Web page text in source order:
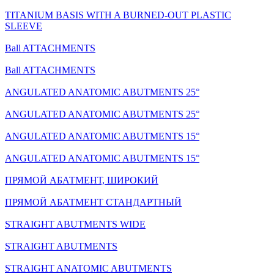
TITANIUM BASIS WITH A BURNED-OUT PLASTIC
SLEEVE
Ball ATTACHMENTS
Ball ATTACHMENTS
ANGULATED ANATOMIC ABUTMENTS 25°
ANGULATED ANATOMIC ABUTMENTS 25°
ANGULATED ANATOMIC ABUTMENTS 15°
ANGULATED ANATOMIC ABUTMENTS 15°
ПРЯМОЙ АБАТМЕНТ, ШИРОКИЙ
ПРЯМОЙ АБАТМЕНТ СТАНДАРТНЫЙ
STRAIGHT ABUTMENTS WIDE
STRAIGHT ABUTMENTS
STRAIGHT ANATOMIC ABUTMENTS